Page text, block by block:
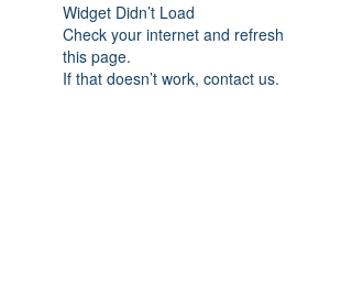
Widget Didn’t Load
Check your internet and refresh
this page.
If that doesn’t work, contact us.